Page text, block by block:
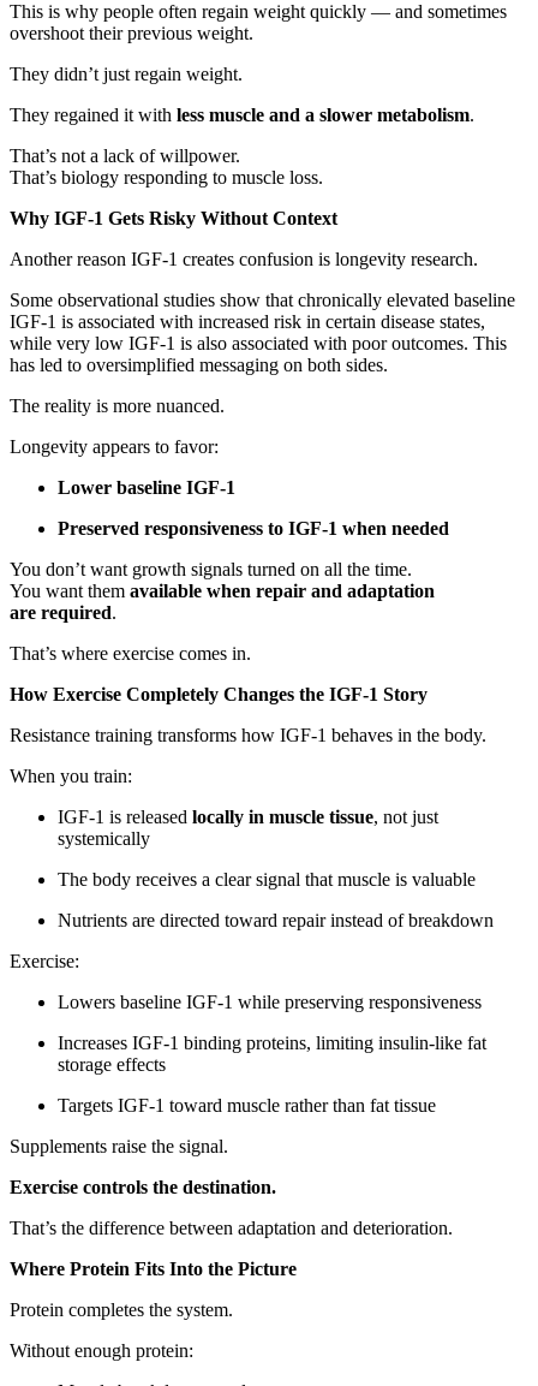
This is why people often regain weight quickly — and sometimes
overshoot their previous weight.
They didn’t just regain weight.
They regained it with less muscle and a slower metabolism.
That’s not a lack of willpower.
That’s biology responding to muscle loss.
Why IGF-1 Gets Risky Without Context
Another reason IGF-1 creates confusion is longevity research.
Some observational studies show that chronically elevated baseline
IGF-1 is associated with increased risk in certain disease states,
while very low IGF-1 is also associated with poor outcomes. This
has led to oversimplified messaging on both sides.
The reality is more nuanced.
Longevity appears to favor:
Lower baseline IGF-1
Preserved responsiveness to IGF-1 when needed
You don’t want growth signals turned on all the time.
You want them available when repair and adaptation
are required.
That’s where exercise comes in.
How Exercise Completely Changes the IGF-1 Story
Resistance training transforms how IGF-1 behaves in the body.
When you train:
IGF-1 is released locally in muscle tissue, not just
systemically
The body receives a clear signal that muscle is valuable
Nutrients are directed toward repair instead of breakdown
Exercise:
Lowers baseline IGF-1 while preserving responsiveness
Increases IGF-1 binding proteins, limiting insulin-like fat
storage effects
Targets IGF-1 toward muscle rather than fat tissue
Supplements raise the signal.
Exercise controls the destination.
That’s the difference between adaptation and deterioration.
Where Protein Fits Into the Picture
Protein completes the system.
Without enough protein: